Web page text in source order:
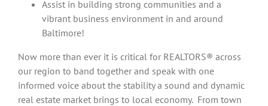
Assist in building strong communities and a
vibrant business environment in and around
Baltimore!
Now more than ever it is critical for REALTORS® across
our region to band together and speak with one
informed voice about the stability a sound and dynamic
real estate market brings to local economy. From town